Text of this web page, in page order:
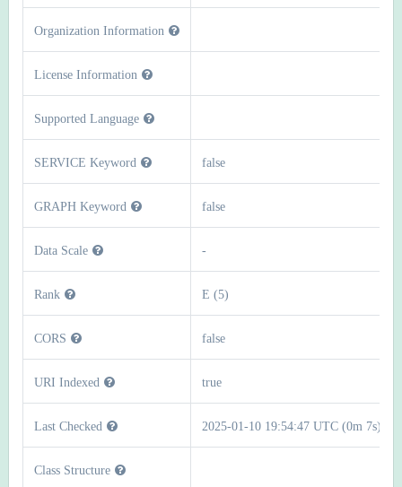
Organization Information
License Information
Supported Language
SERVICE Keyword false
GRAPH Keyword false
Data Scale -
Rank E (5)
CORS false
URI Indexed true
Last Checked 2025-01-10 19:54:47 UTC (0m 7s)
Class Structure